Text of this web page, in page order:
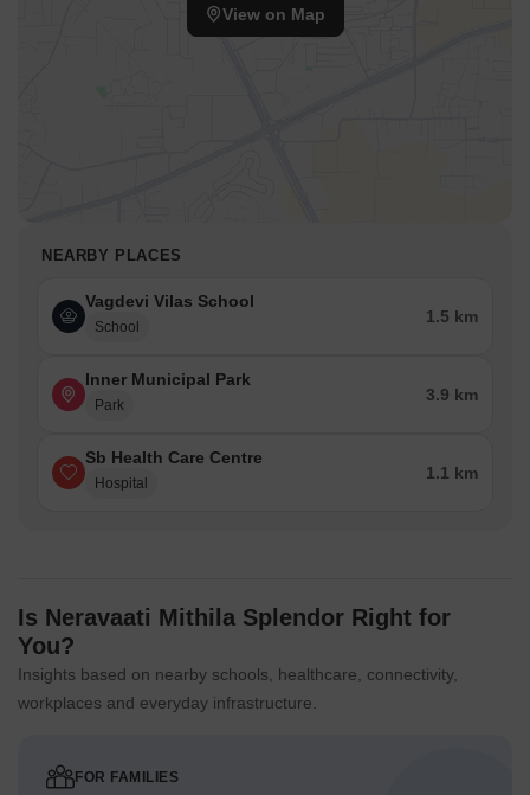
View on Map
NEARBY PLACES
Vagdevi Vilas School
School
1.5 km
Inner Municipal Park
Park
3.9 km
Sb Health Care Centre
Hospital
1.1 km
Is Neravaati Mithila Splendor Right for
You?
Insights based on nearby schools, healthcare, connectivity,
workplaces and everyday infrastructure.
FOR FAMILIES